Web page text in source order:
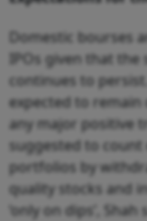
Domestic bourses
IPOs given that
continues to
expected to remain
any major positive
suggested to
portfolios by
quality stocks and
‘only on dips’, Shah